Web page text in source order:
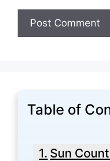
Table of
Sun